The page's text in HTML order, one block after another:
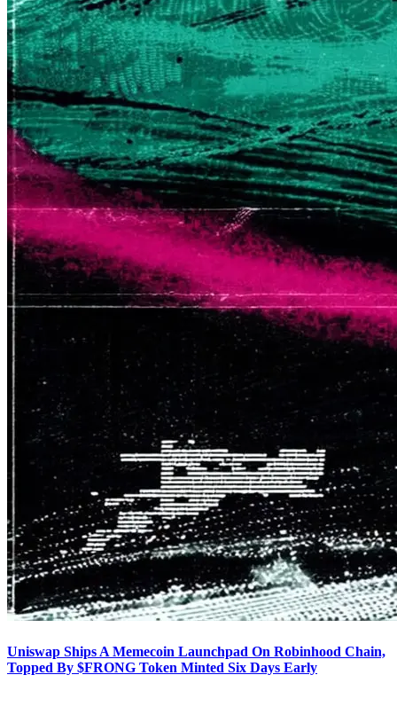
Uniswap Ships A Memecoin Launchpad On Robinhood Chain,
Topped By $FRONG Token Minted Six Days Early